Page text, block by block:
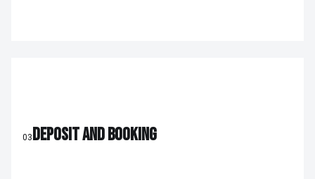
03DEPOSIT AND BOOKING